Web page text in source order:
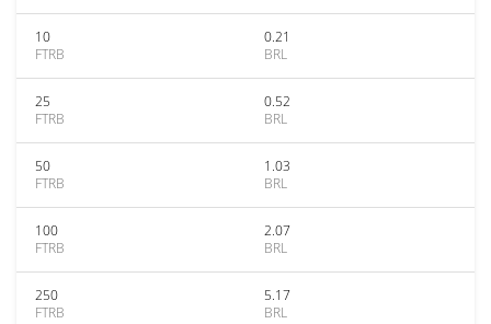
10
FTRB
0.21
BRL
25
FTRB
0.52
BRL
50
FTRB
1.03
BRL
100
FTRB
2.07
BRL
250
FTRB
5.17
BRL